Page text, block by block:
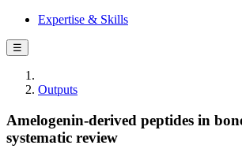
Expertise & Skills
☰
Outputs
Amelogenin-derived peptides in
systematic review